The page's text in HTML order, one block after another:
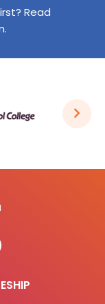
Read